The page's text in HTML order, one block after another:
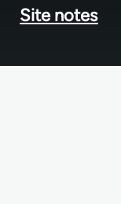
Site notes